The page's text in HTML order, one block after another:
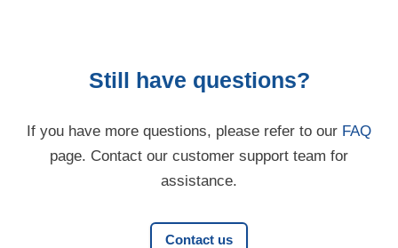
Still have questions?
If you have more questions, please refer to our FAQ
page. Contact our customer support team for
assistance.
Contact us